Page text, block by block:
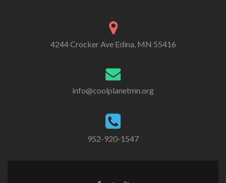
4244 Crocker Ave Edina, MN 55416
info@coolplanetmn.org
952-920-1547